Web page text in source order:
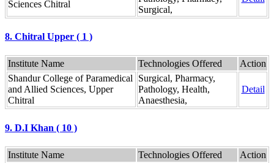
Sciences Chitral
Surgical,
8. Chitral Upper ( 1 )
Institute Name Technologies Offered
Action
Shandur College of Paramedical
and Allied Sciences, Upper
Chitral
Surgical, Pharmacy,
Pathology, Health,
Anaesthesia,
Detail
9. D.I Khan ( 10 )
Institute Name Technologies Offered Action